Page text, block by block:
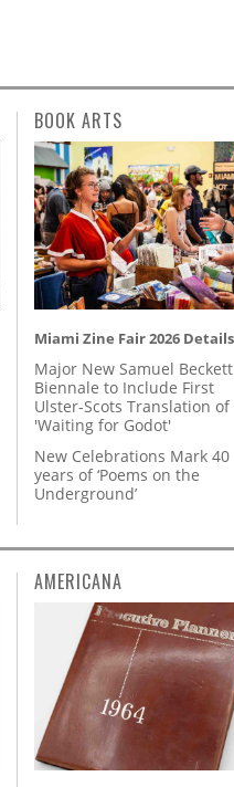
BOOK ARTS
Miami Zine Fair 2026 Details
Major New Samuel Beckett
Biennale to Include First
Ulster-Scots Translation of
'Waiting for Godot'
New Celebrations Mark 40
years of ‘Poems on the
Underground’
AMERICANA